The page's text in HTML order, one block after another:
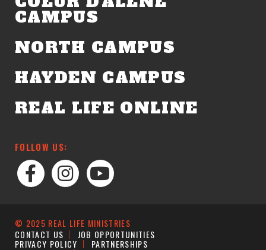
CAMPUS
NORTH CAMPUS
HAYDEN CAMPUS
REAL LIFE ONLINE
FOLLOW US:
© 2025 REAL LIFE MINISTRIES
CONTACT US
JOB OPPORTUNITIES
PRIVACY POLICY PARTNERSHIPS